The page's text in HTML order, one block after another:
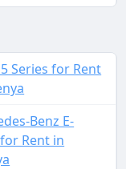
Series for Rent
Benz E-
Rent in